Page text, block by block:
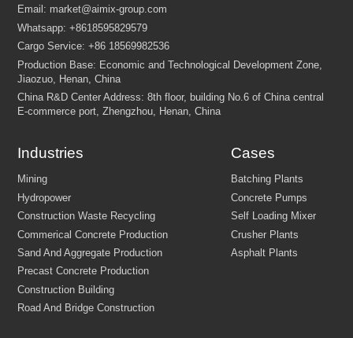
Industries Cases